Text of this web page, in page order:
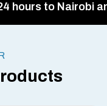
hours to Nairobi